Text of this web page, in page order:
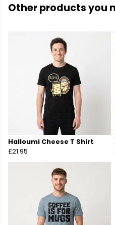
Other products you
Halloumi Cheese T Shirt
£21.95